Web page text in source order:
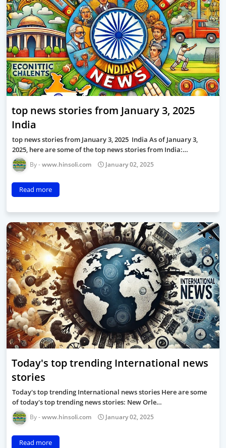
top news stories from January 3, 2025
India
top news stories from January 3, 2025 India As of January 3,
2025, here are some of the top news stories from India:…
www.hinsoli.com January 02, 2025
Read more
Today's top trending International news
stories
Today's top trending International news stories Here are some
of today's top trending news stories: New Orle…
www.hinsoli.com January 02, 2025
Read more